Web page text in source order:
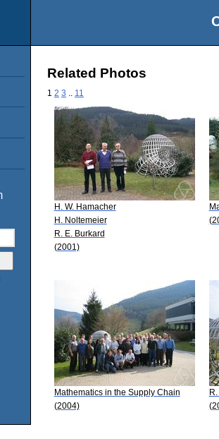
Related Photos
1 2 3 11
H. W. Hamacher
H. Noltemeier
R. E. Burkard
(2001)
Mathematics in the Supply Chain
(2004)